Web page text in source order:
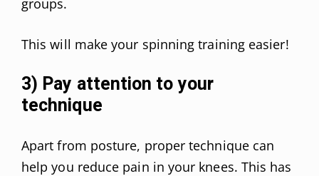
groups.
This will make your spinning training easier!
3) Pay attention to your
technique
Apart from posture, proper technique can
help you reduce pain in your knees. This has